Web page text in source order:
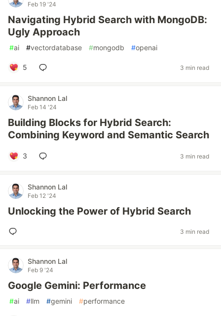
Feb 19 '24
Navigating Hybrid Search with MongoDB:
Ugly Approach
#ai #vectordatabase #mongodb #openai
5 3 min read
Shannon Lal
Feb 14 '24
Building Blocks for Hybrid Search:
Combining Keyword and Semantic Search
3 3 min read
Shannon Lal
Feb 12 '24
Unlocking the Power of Hybrid Search
3 min read
Shannon Lal
Feb 9 '24
Google Gemini: Performance
#ai #llm #gemini #performance